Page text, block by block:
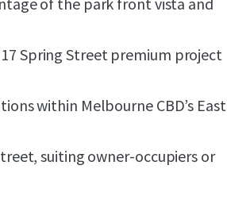
17 Spring Street premium project
within Melbourne CBD’s East
suiting owner-occupiers or